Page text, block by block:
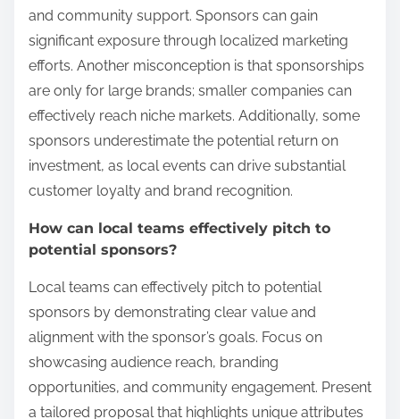
and community support. Sponsors can gain
significant exposure through localized marketing
efforts. Another misconception is that sponsorships
are only for large brands; smaller companies can
effectively reach niche markets. Additionally, some
sponsors underestimate the potential return on
investment, as local events can drive substantial
customer loyalty and brand recognition.
How can local teams effectively pitch to
potential sponsors?
Local teams can effectively pitch to potential
sponsors by demonstrating clear value and
alignment with the sponsor’s goals. Focus on
showcasing audience reach, branding
opportunities, and community engagement. Present
a tailored proposal that highlights unique attributes